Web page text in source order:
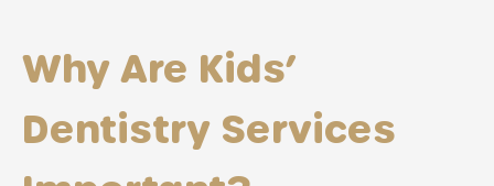
Why Are Kids’
Dentistry Services